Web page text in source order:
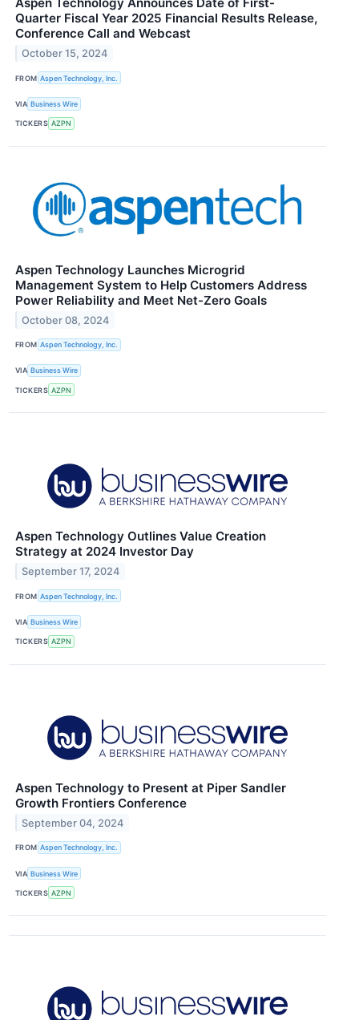
Quarter Fiscal Year 2025 Financial Results Release,
Conference Call and Webcast
October 15, 2024
FROM Aspen Technology, Inc.
VIA Business Wire
TICKERS AZPN
Aspen Technology Launches Microgrid
Management System to Help Customers Address
Power Reliability and Meet Net-Zero Goals
October 08, 2024
FROM Aspen Technology, Inc.
VIA Business Wire
TICKERS AZPN
Aspen Technology Outlines Value Creation
Strategy at 2024 Investor Day
September 17, 2024
FROM Aspen Technology, Inc.
VIA Business Wire
TICKERS AZPN
Aspen Technology to Present at Piper Sandler
Growth Frontiers Conference
September 04, 2024
FROM Aspen Technology, Inc.
VIA Business Wire
TICKERS AZPN